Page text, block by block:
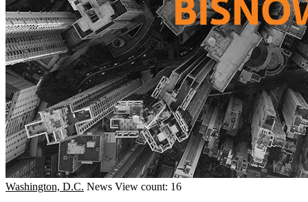
Washington, D.C. News View count: 16